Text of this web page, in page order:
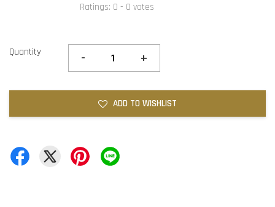
Ratings: 0 - 0 votes
Quantity - +
ADD TO WISHLIST